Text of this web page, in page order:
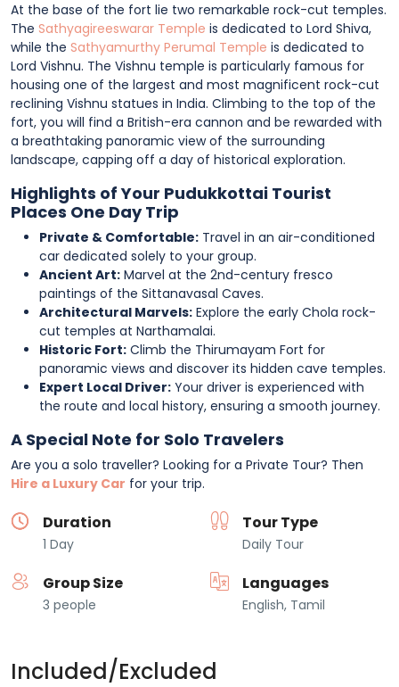
At the base of the fort lie two remarkable rock-cut temples.
The Sathyagireeswarar Temple is dedicated to Lord Shiva,
while the Sathyamurthy Perumal Temple is dedicated to
Lord Vishnu. The Vishnu temple is particularly famous for
housing one of the largest and most magnificent rock-cut
reclining Vishnu statues in India. Climbing to the top of the
fort, you will find a British-era cannon and be rewarded with
a breathtaking panoramic view of the surrounding
landscape, capping off a day of historical exploration.
Highlights of Your Pudukkottai Tourist
Places One Day Trip
Private & Comfortable: Travel in an air-conditioned
car dedicated solely to your group.
Ancient Art: Marvel at the 2nd-century fresco
paintings of the Sittanavasal Caves.
Architectural Marvels: Explore the early Chola rock-
cut temples at Narthamalai.
Historic Fort: Climb the Thirumayam Fort for
panoramic views and discover its hidden cave temples.
Expert Local Driver: Your driver is experienced with
the route and local history, ensuring a smooth journey.
A Special Note for Solo Travelers
Are you a solo traveller? Looking for a Private Tour? Then
Hire a Luxury Car for your trip.
Duration
1 Day
Tour Type
Daily Tour
Group Size
3 people
Languages
English, Tamil
Included/Excluded